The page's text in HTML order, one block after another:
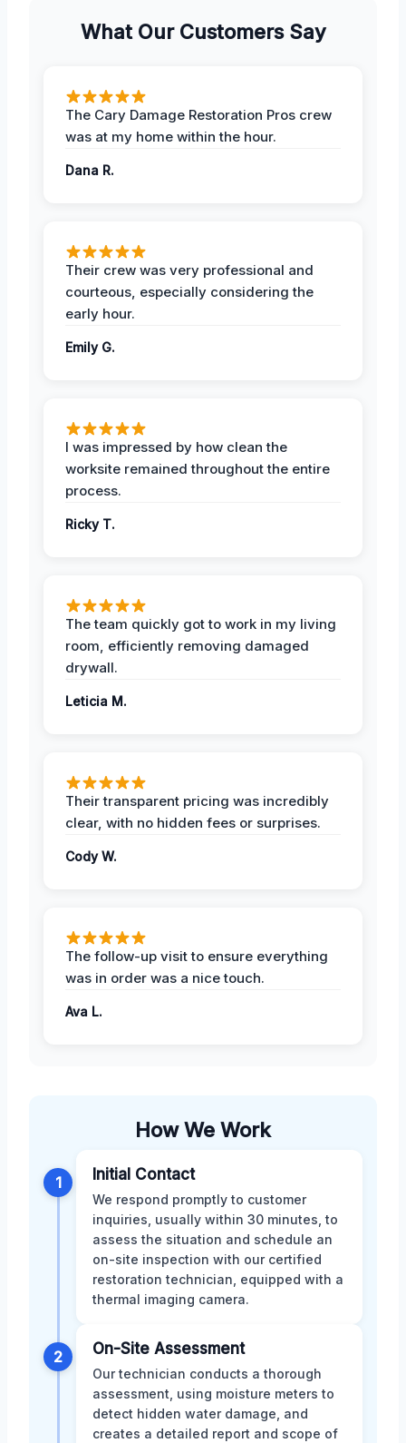
What Our Customers Say
The Cary Damage Restoration Pros crew
was at my home within the hour.
Dana R.
Their crew was very professional and
courteous, especially considering the
early hour.
Emily G.
I was impressed by how clean the
worksite remained throughout the entire
process.
Ricky T.
The team quickly got to work in my living
room, efficiently removing damaged
drywall.
Leticia M.
Their transparent pricing was incredibly
clear, with no hidden fees or surprises.
Cody W.
The follow-up visit to ensure everything
was in order was a nice touch.
Ava L.
How We Work
1 Initial Contact
We respond promptly to customer
inquiries, usually within 30 minutes, to
assess the situation and schedule an
on-site inspection with our certified
restoration technician, equipped with a
thermal imaging camera.
2 On-Site Assessment
Our technician conducts a thorough
assessment, using moisture meters to
detect hidden water damage, and
creates a detailed report and scope of